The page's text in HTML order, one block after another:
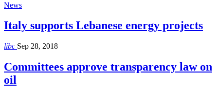
News
Italy supports Lebanese energy projects
libc Sep 28, 2018
Committees approve transparency law on
oil